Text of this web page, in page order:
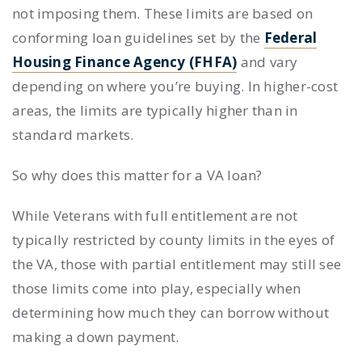
not imposing them. These limits are based on
conforming loan guidelines set by the Federal
Housing Finance Agency (FHFA) and vary
depending on where you’re buying. In higher-cost
areas, the limits are typically higher than in
standard markets.
So why does this matter for a VA loan?
While Veterans with full entitlement are not
typically restricted by county limits in the eyes of
the VA, those with partial entitlement may still see
those limits come into play, especially when
determining how much they can borrow without
making a down payment.